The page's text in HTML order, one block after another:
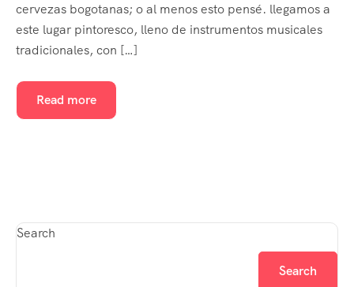
cervezas bogotanas; o al menos esto pensé. llegamos a
este lugar pintoresco, lleno de instrumentos musicales
tradicionales, con […]
Read more
Search
Search